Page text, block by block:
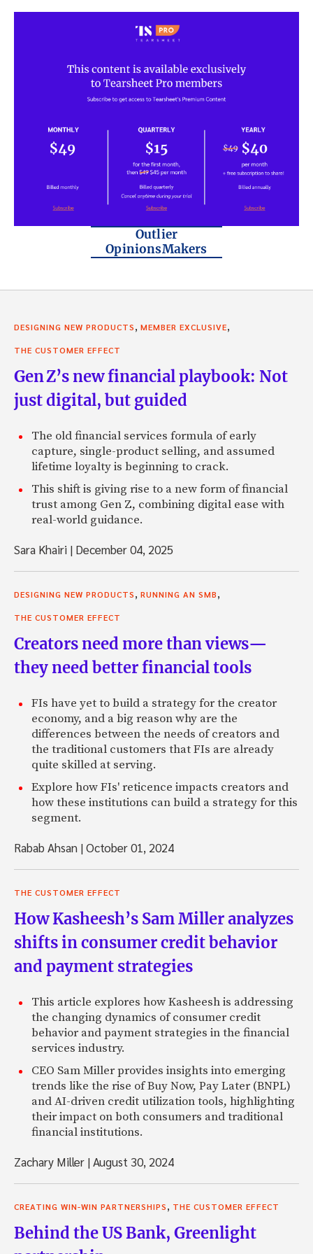
Outlier
OpinionsMakers
DESIGNING NEW PRODUCTS, MEMBER EXCLUSIVE,
THE CUSTOMER EFFECT
Gen Z’s new financial playbook: Not
just digital, but guided
The old financial services formula of early
capture, single-product selling, and assumed
lifetime loyalty is beginning to crack.
This shift is giving rise to a new form of financial
trust among Gen Z, combining digital ease with
real-world guidance.
Sara Khairi | December 04, 2025
DESIGNING NEW PRODUCTS, RUNNING AN SMB,
THE CUSTOMER EFFECT
Creators need more than views—
they need better financial tools
FIs have yet to build a strategy for the creator
economy, and a big reason why are the
differences between the needs of creators and
the traditional customers that FIs are already
quite skilled at serving.
Explore how FIs' reticence impacts creators and
how these institutions can build a strategy for this
segment.
Rabab Ahsan |October 01, 2024
THE CUSTOMER EFFECT
How Kasheesh’s Sam Miller analyzes
shifts in consumer credit behavior
and payment strategies
This article explores how Kasheesh is addressing
the changing dynamics of consumer credit
behavior and payment strategies in the financial
services industry.
CEO Sam Miller provides insights into emerging
trends like the rise of Buy Now, Pay Later (BNPL)
and AI-driven credit utilization tools, highlighting
their impact on both consumers and traditional
financial institutions.
Zachary Miller |August 30, 2024
CREATING WIN-WIN PARTNERSHIPS, THE CUSTOMER EFFECT
Behind the US Bank, Greenlight